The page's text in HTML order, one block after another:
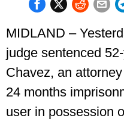
MIDLAND –
judge sentenced
Chavez, an
24 months
user in possession